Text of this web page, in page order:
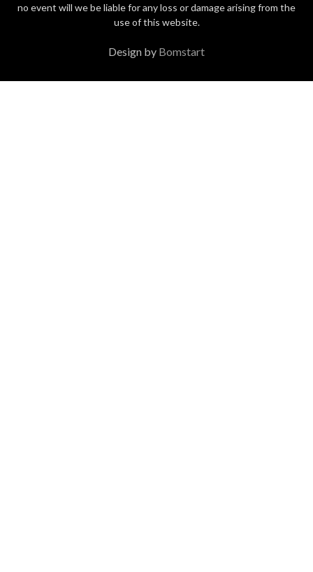
no event will we be liable for any loss or damage arising from the
use of this website.
Design by Bomstart